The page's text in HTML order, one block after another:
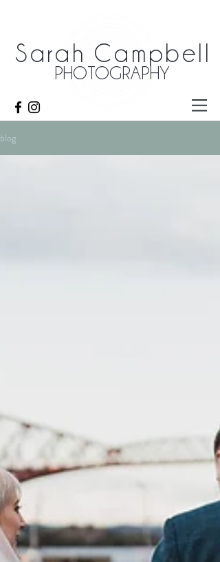
Sarah Campbell
PHOTOGRAPHY
blog